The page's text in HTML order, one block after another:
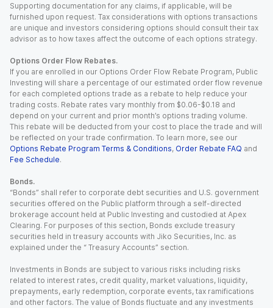
Supporting documentation for any claims, if applicable, will be
furnished upon request. Tax considerations with options transactions
are unique and investors considering options should consult their tax
advisor as to how taxes affect the outcome of each options strategy.
Options Order Flow Rebates.
If you are enrolled in our Options Order Flow Rebate Program, Public
Investing will share a percentage of our estimated order flow revenue
for each completed options trade as a rebate to help reduce your
trading costs. Rebate rates vary monthly from $0.06-$0.18 and
depend on your current and prior month’s options trading volume.
This rebate will be deducted from your cost to place the trade and will
be reflected on your trade confirmation. To learn more, see our
Options Rebate Program Terms & Conditions, Order Rebate FAQ and
Fee Schedule.
Bonds.
“Bonds” shall refer to corporate debt securities and U.S. government
securities offered on the Public platform through a self-directed
brokerage account held at Public Investing and custodied at Apex
Clearing. For purposes of this section, Bonds exclude treasury
securities held in treasury accounts with Jiko Securities, Inc. as
explained under the “ Treasury Accounts” section.
Investments in Bonds are subject to various risks including risks
related to interest rates, credit quality, market valuations, liquidity,
prepayments, early redemption, corporate events, tax ramifications
and other factors. The value of Bonds fluctuate and any investments